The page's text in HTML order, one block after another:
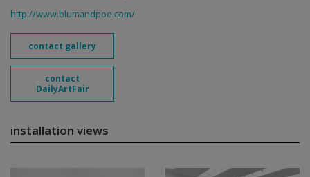
http://www.blumandpoe.com/
contact gallery
contact
DailyArtFair
installation views